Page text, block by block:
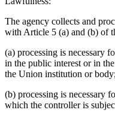
The agency collects and
with Article 5 (a) and (b) of
(a) processing is necessary
in the public interest or in
the Union institution or body;
(b) processing is necessary
which the controller is